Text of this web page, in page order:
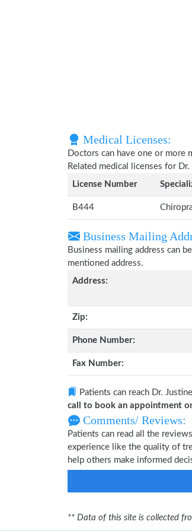
Medical Licenses:
Doctors can have one or more
Related medical licenses for
License Number
B444
Business Mailing
Business mailing address can
mentioned address.
Address:
Zip:
Phone Number:
Fax Number:
Patients can reach Dr.
call to book an appointment
Comments/ Reviews:
Patients can read all the
experience like the quality of
help others make informed
** Data of this site is collected